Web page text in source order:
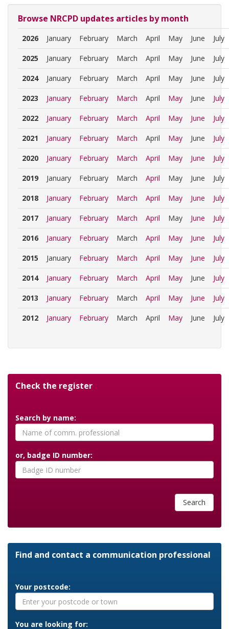
Browse NRCPD updates articles by month
2026 January February March April May June July
2025 January February March April May June July
2024 January February March April May June July
2023 January February March April May June July
2022 January February March April May June July
2021 January February March April May June July
2020 January February March April May June July
2019 January February March April May June July
2018 January February March April May June July
2017 January February March April May June July
2016 January February March April May June July
2015 January February March April May June July
2014 January February March April May June July
2013 January February March April May June July
2012 January February March April May June July
Check the register
Search by name:
or, badge ID number:
Search
Find and contact a communication professional
Your postcode:
You are looking for: